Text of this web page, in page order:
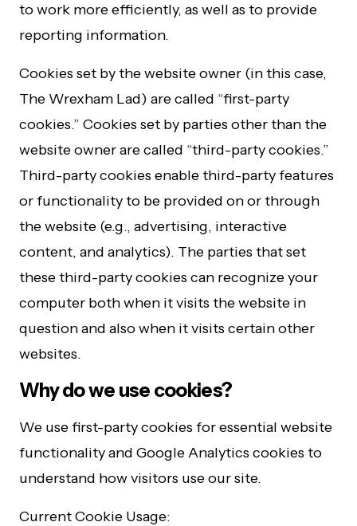
to work more efficiently, as well as to provide
reporting information.
Cookies set by the website owner (in this case,
The Wrexham Lad) are called “first-party
cookies.” Cookies set by parties other than the
website owner are called “third-party cookies.”
Third-party cookies enable third-party features
or functionality to be provided on or through
the website (e.g., advertising, interactive
content, and analytics). The parties that set
these third-party cookies can recognize your
computer both when it visits the website in
question and also when it visits certain other
websites.
Why do we use cookies?
We use first-party cookies for essential website
functionality and Google Analytics cookies to
understand how visitors use our site.
Current Cookie Usage: